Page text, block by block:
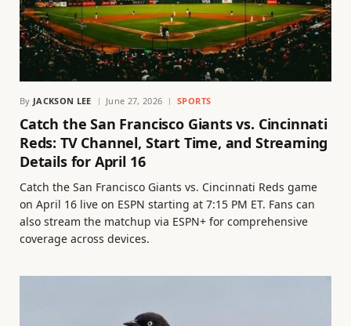
By JACKSON LEE June 27, 2026 SPORTS
Catch the San Francisco Giants vs. Cincinnati
Reds: TV Channel, Start Time, and Streaming
Details for April 16
Catch the San Francisco Giants vs. Cincinnati Reds game
on April 16 live on ESPN starting at 7:15 PM ET. Fans can
also stream the matchup via ESPN+ for comprehensive
coverage across devices.